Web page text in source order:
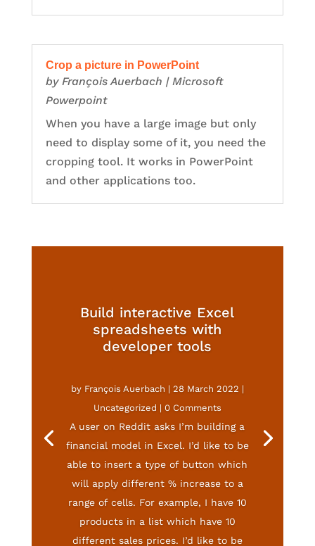
Crop a picture in PowerPoint
by François Auerbach | Microsoft
Powerpoint
When you have a large image but only
need to display some of it, you need the
cropping tool. It works in PowerPoint
and other applications too.
Build interactive Excel
spreadsheets with
developer tools
by François Auerbach | 28 March 2022 |
Uncategorized | 0 Comments
A user on Reddit asks I’m building a
financial model in Excel. I’d like to be
able to insert a type of button which
will apply different % increase to a
range of cells. For example, I have 10
products in a list which have 10
different sales prices. I’d like to be